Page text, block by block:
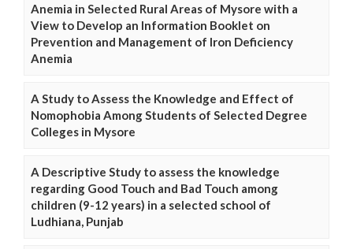
Anemia in Selected Rural Areas of Mysore with a
View to Develop an Information Booklet on
Prevention and Management of Iron Deficiency
Anemia
A Study to Assess the Knowledge and Effect of
Nomophobia Among Students of Selected Degree
Colleges in Mysore
A Descriptive Study to assess the knowledge
regarding Good Touch and Bad Touch among
children (9-12 years) in a selected school of
Ludhiana, Punjab